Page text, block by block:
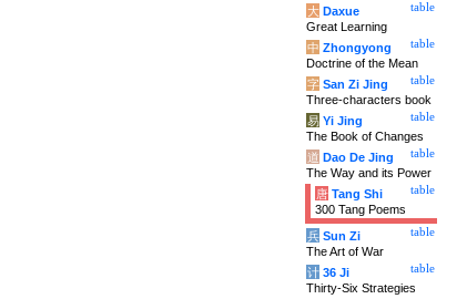
table
大 Daxue
Great Learning
table
中 Zhongyong
Doctrine of the Mean
table
字 San Zi Jing
Three-characters book
table
易 Yi Jing
The Book of Changes
table
道 Dao De Jing
The Way and its Power
table
唐 Tang Shi
300 Tang Poems
table
兵 Sun Zi
The Art of War
table
计 36 Ji
Thirty-Six Strategies